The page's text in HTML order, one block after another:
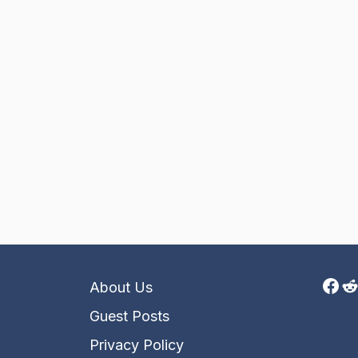
About Us
Guest Posts
Privacy Policy